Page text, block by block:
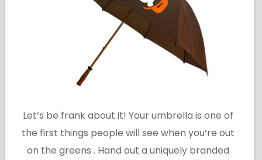
Let’s be frank about it! Your umbrella is one of
the first things people will see when you’re out
on the greens . Hand out a uniquely branded